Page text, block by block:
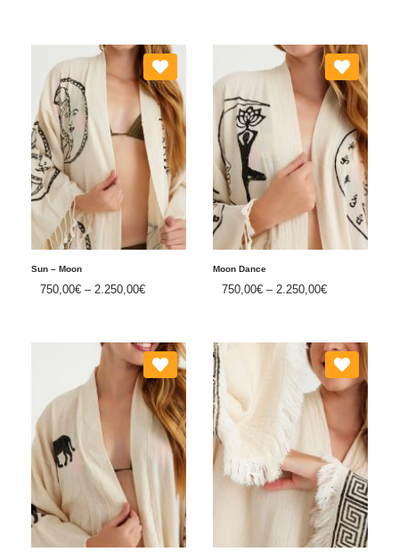
Sun – Moon
750,00€ – 2.250,00€
Moon Dance
750,00€ – 2.250,00€